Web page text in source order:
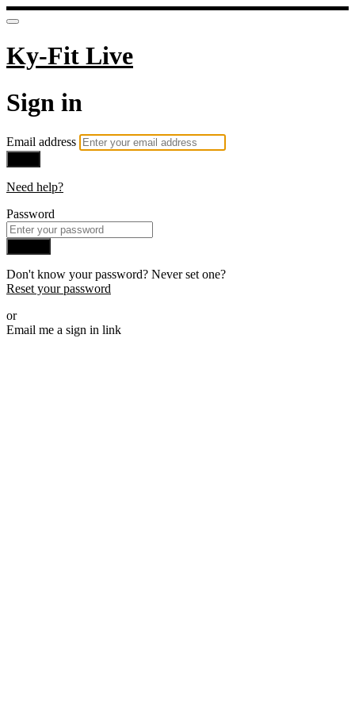
Ky-Fit Live
Sign in
Email address
Need help?
Password
Don't know your password? Never set one?
Reset your password
or
Email me a sign in link